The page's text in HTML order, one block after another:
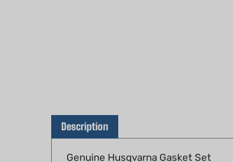
Genuine Husqvarna Gasket Set
Part #: 501 52 26-04